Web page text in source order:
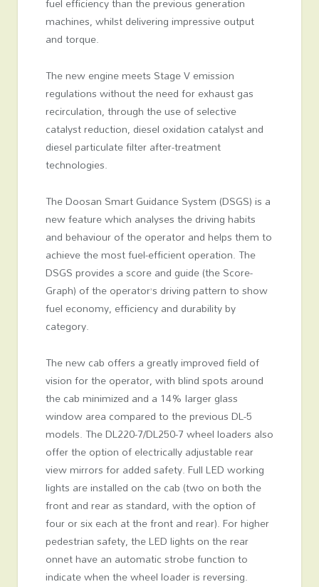
machines, whilst delivering impressive output
and torque.
The new engine meets Stage V emission
regulations without the need for exhaust gas
recirculation, through the use of selective
catalyst reduction, diesel oxidation catalyst and
diesel particulate filter after-treatment
technologies.
The Doosan Smart Guidance System (DSGS) is a
new feature which analyses the driving habits
and behaviour of the operator and helps them to
achieve the most fuel-efficient operation. The
DSGS provides a score and guide (the Score-
Graph) of the operator’s driving pattern to show
fuel economy, efficiency and durability by
category.
The new cab offers a greatly improved field of
vision for the operator, with blind spots around
the cab minimized and a 14% larger glass
window area compared to the previous DL-5
models. The DL220-7/DL250-7 wheel loaders also
offer the option of electrically adjustable rear
view mirrors for added safety. Full LED working
lights are installed on the cab (two on both the
front and rear as standard, with the option of
four or six each at the front and rear). For higher
pedestrian safety, the LED lights on the rear
onnet have an automatic strobe function to
indicate when the wheel loader is reversing.